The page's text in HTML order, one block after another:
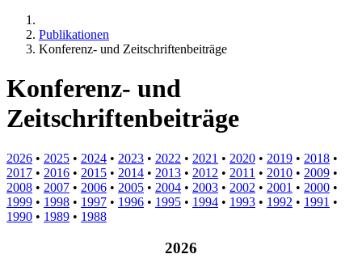
Publikationen
Konferenz- und Zeitschriftenbeiträge
Konferenz- und
Zeitschriftenbeiträge
2026 • 2025 • 2024 • 2023 • 2022 • 2021 • 2020 • 2019 • 2018 •
2017 • 2016 • 2015 • 2014 • 2013 • 2012 • 2011 • 2010 • 2009 •
2008 • 2007 • 2006 • 2005 • 2004 • 2003 • 2002 • 2001 • 2000 •
1999 • 1998 • 1997 • 1996 • 1995 • 1994 • 1993 • 1992 • 1991 •
1990 • 1989 • 1988
2026